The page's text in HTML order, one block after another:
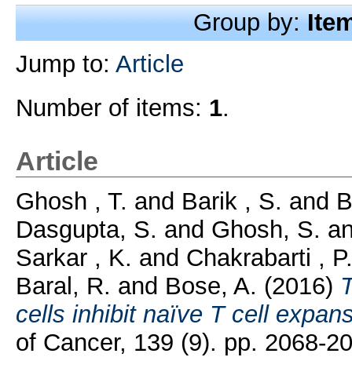
Group by:
Jump to: Article
Number of items: 1.
Article
Ghosh , T. and Barik , S. and
Dasgupta, S. and Ghosh, S.
Sarkar , K. and Chakrabarti , P.
Baral, R. and Bose, A. (2016)
cells inhibit naïve T cell
of Cancer, 139 (9). pp. 2068-